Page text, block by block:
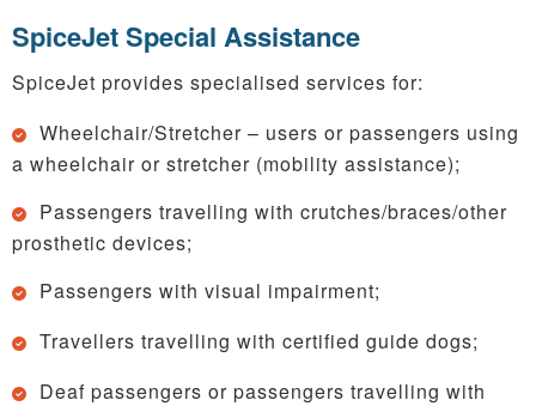
SpiceJet Special Assistance
SpiceJet provides specialised services for:
Wheelchair/Stretcher – users or passengers using
a wheelchair or stretcher (mobility assistance);
Passengers travelling with crutches/braces/other
prosthetic devices;
Passengers with visual impairment;
Travellers travelling with certified guide dogs;
Deaf passengers or passengers travelling with